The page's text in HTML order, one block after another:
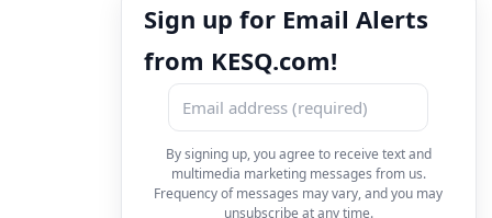
Sign up for Email Alerts
from KESQ.com!
By signing up, you agree to receive text and
multimedia marketing messages from us.
Frequency of messages may vary, and you may
unsubscribe at any time.